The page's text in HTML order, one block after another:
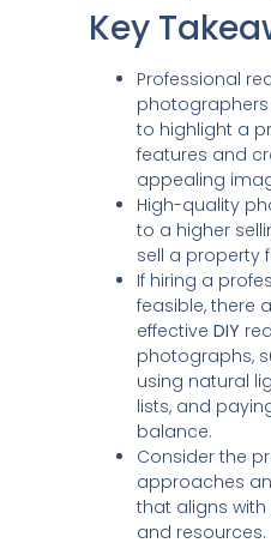
Key
Professional
photographers
to highlight a
features and
appealing
High-quality
to a higher
sell a property
If hiring a
feasible, there
effective DIY
photographs,
using natural
lists, and
balance.
Consider the
approaches
that aligns
and resources.